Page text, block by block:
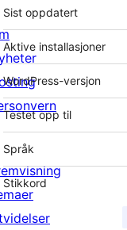
Sist oppdatert
Aktive installasjoner
WordPress-versjon
Testet opp til
Språk
Stikkord